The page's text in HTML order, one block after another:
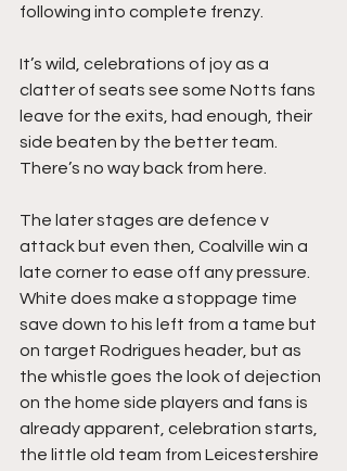
following into complete frenzy.
It’s wild, celebrations of joy as a
clatter of seats see some Notts fans
leave for the exits, had enough, their
side beaten by the better team.
There’s no way back from here.
The later stages are defence v
attack but even then, Coalville win a
late corner to ease off any pressure.
White does make a stoppage time
save down to his left from a tame but
on target Rodrigues header, but as
the whistle goes the look of dejection
on the home side players and fans is
already apparent, celebration starts,
the little old team from Leicestershire